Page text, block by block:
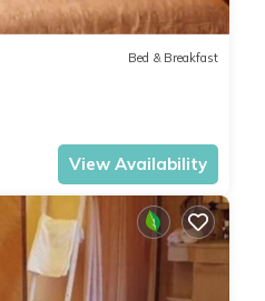
Bed & Breakfast
View Availability